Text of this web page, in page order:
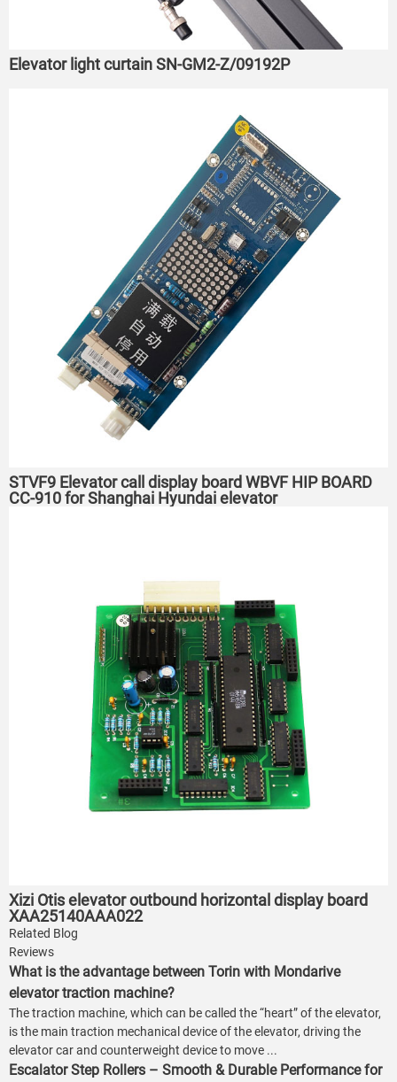
Elevator light curtain SN-GM2-Z/09192P
STVF9 Elevator call display board WBVF HIP BOARD
CC-910 for Shanghai Hyundai elevator
Xizi Otis elevator outbound horizontal display board
XAA25140AAA022
Related Blog
Reviews
What is the advantage between Torin with Mondarive
elevator traction machine?
The traction machine, which can be called the “heart” of the elevator,
is the main traction mechanical device of the elevator, driving the
elevator car and counterweight device to move ...
Escalator Step Rollers – Smooth & Durable Performance for